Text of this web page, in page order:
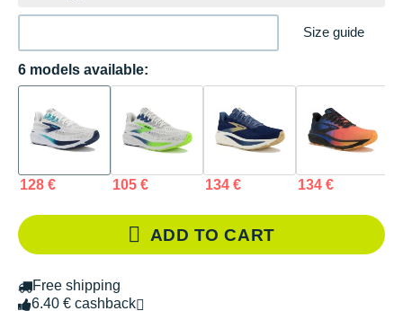
Size guide
6 models available:
128 € 105 € 134 € 134 €
ADD TO CART
Free shipping
6.40 € cashback